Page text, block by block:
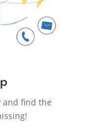
and find the